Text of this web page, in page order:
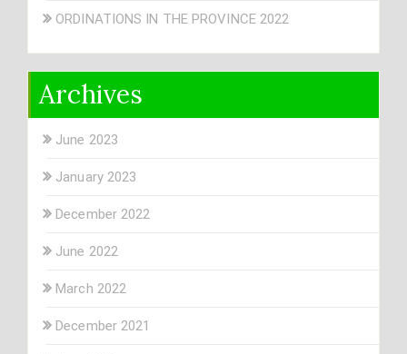
ORDINATIONS IN THE PROVINCE 2022
Archives
June 2023
January 2023
December 2022
June 2022
March 2022
December 2021